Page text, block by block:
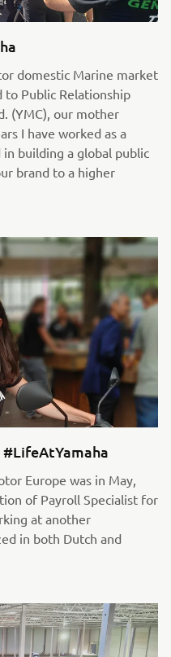
domestic Marine market
to Public Relationship
(YMC), our mother
I have worked as a
building a global public
brand to a higher
#LifeAtYamaha
Europe was in May,
of Payroll Specialist for
at another
in both Dutch and